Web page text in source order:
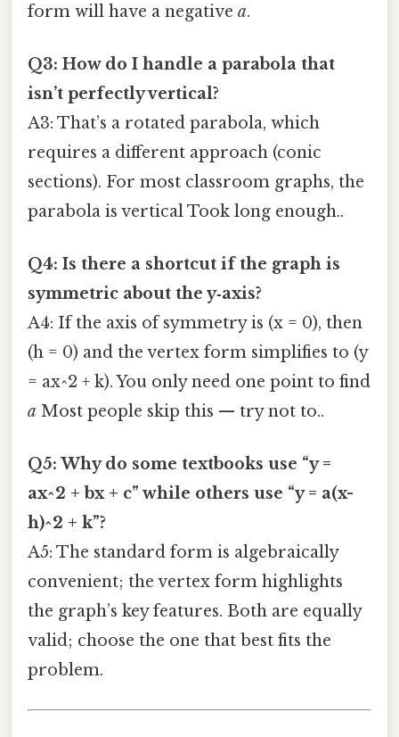
form will have a negative a.
Q3: How do I handle a parabola that
isn’t perfectly vertical?
A3: That’s a rotated parabola, which
requires a different approach (conic
sections). For most classroom graphs, the
parabola is vertical Took long enough..
Q4: Is there a shortcut if the graph is
symmetric about the y‑axis?
A4: If the axis of symmetry is (x = 0), then
(h = 0) and the vertex form simplifies to (y
= ax^2 + k). You only need one point to find
a Most people skip this — try not to..
Q5: Why do some textbooks use “y =
ax^2 + bx + c” while others use “y = a(x-
h)^2 + k”?
A5: The standard form is algebraically
convenient; the vertex form highlights
the graph’s key features. Both are equally
valid; choose the one that best fits the
problem.